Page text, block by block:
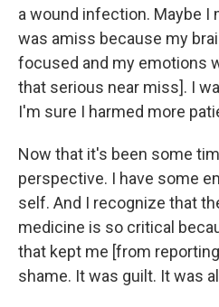
a wound infection. Maybe I
was amiss because my
focused and my emotions
that serious near miss]. I
I'm sure I harmed more
Now that it's been some
perspective. I have some
self. And I recognize that
medicine is so critical
that kept me [from
shame. It was guilt. It was